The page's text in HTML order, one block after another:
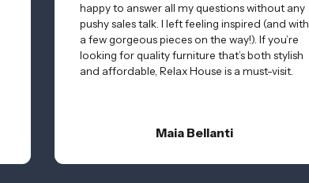
happy to answer all my questions without any
pushy sales talk. I left feeling inspired (and with
a few gorgeous pieces on the way!). If you’re
looking for quality furniture that’s both stylish
and affordable, Relax House is a must-visit.
Maia Bellanti